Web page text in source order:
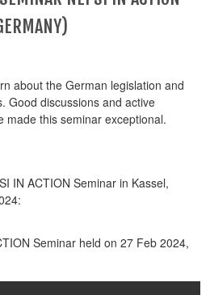
about the German legislation and
Good discussions and active
made this seminar exceptional.
IN ACTION Seminar in Kassel,
Seminar held on 27 Feb 2024,